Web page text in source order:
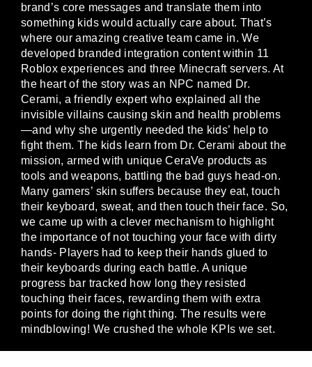
brand’s core messages and translate them into
something kids would actually care about. That’s
where our amazing creative team came in. We
developed branded integration content within 11
Roblox experiences and three Minecraft servers. At
the heart of the story was an NPC named Dr.
Cerami, a friendly expert who explained all the
invisible villains causing skin and health problems
—and why she urgently needed the kids’ help to
fight them. The kids learn from Dr. Cerami about the
mission, armed with unique CeraVe products as
tools and weapons, battling the bad guys head-on.
Many gamers’ skin suffers because they eat, touch
their keyboard, sweat, and then touch their face. So,
we came up with a clever mechanism to highlight
the importance of not touching your face with dirty
hands- Players had to keep their hands glued to
their keyboards during each battle. A unique
progress bar tracked how long they resisted
touching their faces, rewarding them with extra
points for doing the right thing. The results were
mindblowing! We crushed the whole KPIs we set.